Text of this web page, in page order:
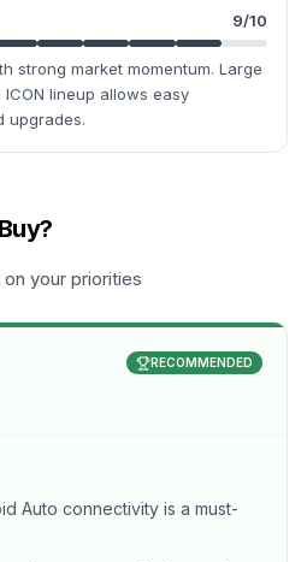
9/10
strong market momentum. Large
lineup allows easy
upgrades.
your priorities
RECOMMENDED
Auto connectivity is a must-